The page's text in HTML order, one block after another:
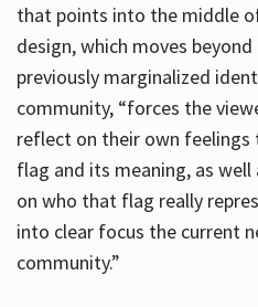
that points into the middle
design, which moves
previously marginalized
community, “forces the
reflect on their own
flag and its meaning, as
on who that flag really
into clear focus the current
community.”